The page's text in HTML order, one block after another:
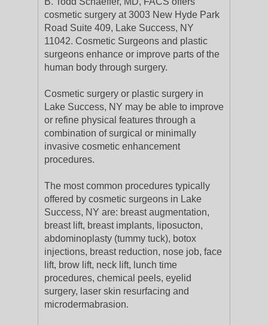
cosmetic surgery at 3003 New Hyde Park
Road Suite 409, Lake Success, NY
11042. Cosmetic Surgeons and plastic
surgeons enhance or improve parts of the
human body through surgery.
Cosmetic surgery or plastic surgery in
Lake Success, NY may be able to improve
or refine physical features through a
combination of surgical or minimally
invasive cosmetic enhancement
procedures.
The most common procedures typically
offered by cosmetic surgeons in Lake
Success, NY are: breast augmentation,
breast lift, breast implants, liposucton,
abdominoplasty (tummy tuck), botox
injections, breast reduction, nose job, face
lift, brow lift, neck lift, lunch time
procedures, chemical peels, eyelid
surgery, laser skin resurfacing and
microdermabrasion.